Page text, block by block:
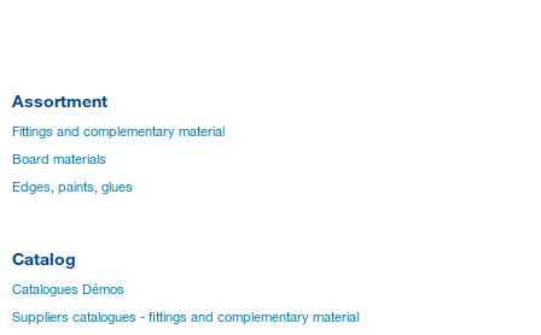
Assortment
Fittings and complementary material
Board materials
Edges, paints, glues
Catalog
Catalogues Démos
Suppliers catalogues - fittings and complementary material